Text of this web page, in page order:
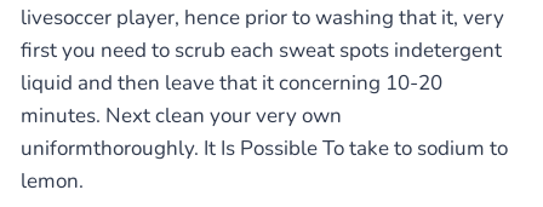
livesoccer player, hence prior to washing that it, very
first you need to scrub each sweat spots indetergent
liquid and then leave that it concerning 10-20
minutes. Next clean your very own
uniformthoroughly. It Is Possible To take to sodium to
lemon.